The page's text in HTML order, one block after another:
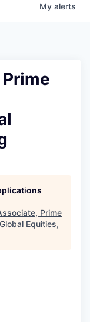
My alerts
Prime
Equities,